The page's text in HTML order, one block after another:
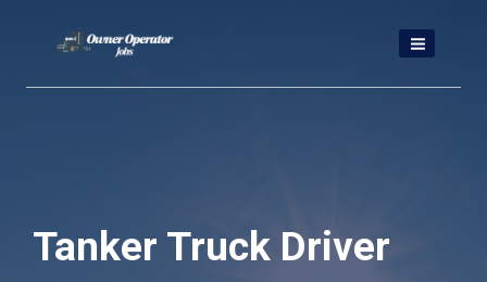
content
Tanker Truck Driver